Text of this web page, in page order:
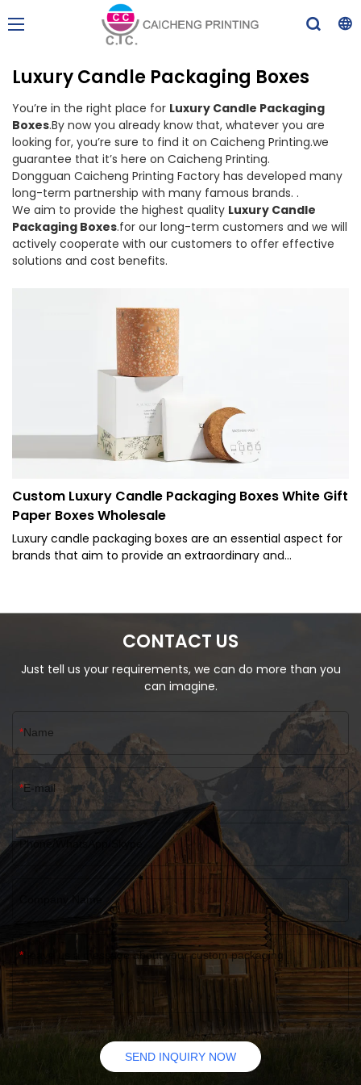
Luxury Candle Packaging Boxes
You’re in the right place for Luxury Candle Packaging
Boxes.By now you already know that, whatever you are
looking for, you’re sure to find it on Caicheng Printing.we
guarantee that it’s here on Caicheng Printing.
Dongguan Caicheng Printing Factory has developed many
long-term partnership with many famous brands. .
We aim to provide the highest quality Luxury Candle
Packaging Boxes.for our long-term customers and we will
actively cooperate with our customers to offer effective
solutions and cost benefits.
Custom Luxury Candle Packaging Boxes White Gift
Paper Boxes Wholesale
Luxury candle packaging boxes are an essential aspect for
brands that aim to provide an extraordinary and
encourage repeat purchases. Designing luxury candle
CONTACT US
Just tell us your requirements, we can do more than you
can imagine.
Name
E-mail
Phone/WhatsApp/Skype
Company Name
Leave us a message about your custom packaging
SEND INQUIRY NOW